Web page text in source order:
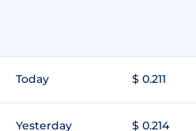
Today $ 0.211
Yesterday $ 0.214